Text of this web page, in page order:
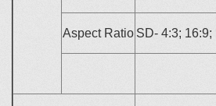
Aspect Ratio SD- 4:3; 16:9;